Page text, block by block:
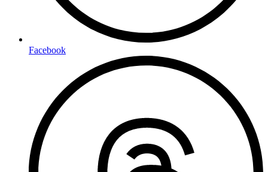
Facebook